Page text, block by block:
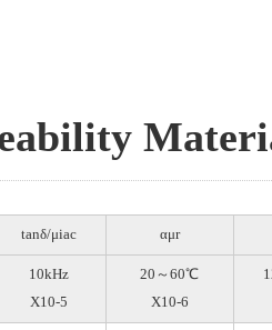
tanδ/μiac αμr
10kHz
X10-5
20～60℃
X10-6